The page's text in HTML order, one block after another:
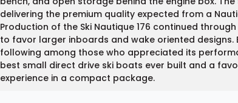
delivering the premium quality expected from a
Production of the Ski Nautique 176 continued
to favor larger inboards and wake oriented designs.
following among those who appreciated its
best small direct drive ski boats ever built and a
experience in a compact package.